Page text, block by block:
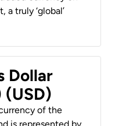
truly ‘global’
Dollar
(USD)
of the